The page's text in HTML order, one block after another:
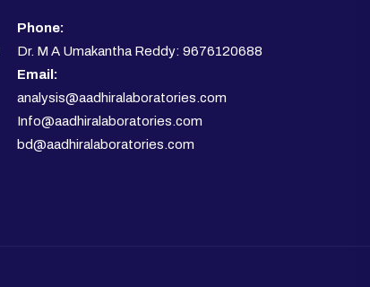
Phone:
Dr. M A Umakantha Reddy: 9676120688
Email:
analysis@aadhiralaboratories.com
Info@aadhiralaboratories.com
bd@aadhiralaboratories.com